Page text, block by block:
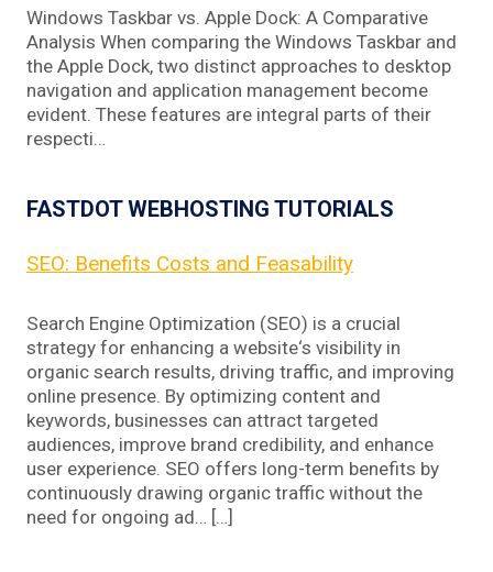
Windows Taskbar vs. Apple Dock: A Comparative
Analysis When comparing the Windows Taskbar and
the Apple Dock, two distinct approaches to desktop
navigation and application management become
evident. These features are integral parts of their
respecti…
FASTDOT WEBHOSTING TUTORIALS
SEO: Benefits Costs and Feasability
Search Engine Optimization (SEO) is a crucial
strategy for enhancing a website‘s visibility in
organic search results, driving traffic, and improving
online presence. By optimizing content and
keywords, businesses can attract targeted
audiences, improve brand credibility, and enhance
user experience. SEO offers long-term benefits by
continuously drawing organic traffic without the
need for ongoing ad… […]